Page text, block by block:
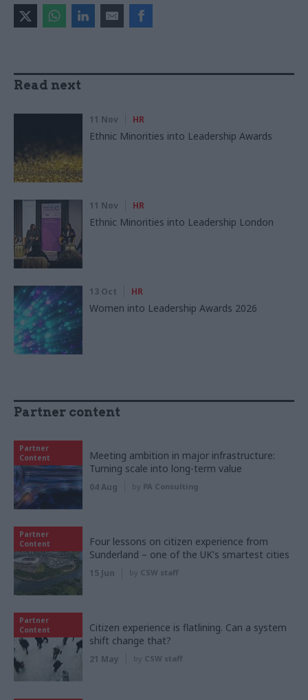
Read next
11 Nov HR
Ethnic Minorities into Leadership Awards
11 Nov HR
Ethnic Minorities into Leadership London
13 Oct HR
Women into Leadership Awards 2026
Partner content
Partner
Content
Meeting ambition in major infrastructure:
Turning scale into long-term value
04 Aug by PA Consulting
Partner
Content
Four lessons on citizen experience from
Sunderland – one of the UK's smartest cities
15 Jun by CSW staff
Partner
Content
Citizen experience is flatlining. Can a system
shift change that?
21 May by CSW staff